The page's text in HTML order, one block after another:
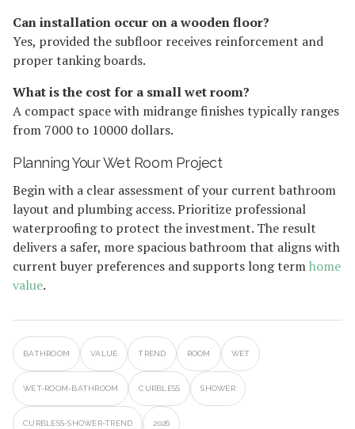
Can installation occur on a wooden floor?
Yes, provided the subfloor receives reinforcement and
proper tanking boards.
What is the cost for a small wet room?
A compact space with midrange finishes typically ranges
from 7000 to 10000 dollars.
Planning Your Wet Room Project
Begin with a clear assessment of your current bathroom
layout and plumbing access. Prioritize professional
waterproofing to protect the investment. The result
delivers a safer, more spacious bathroom that aligns with
current buyer preferences and supports long termhome
value.
BATHROOM VALUE TREND ROOM WET
WET-ROOM-BATHROOM CURBLESS SHOWER
CURBLESS-SHOWER-TREND 2026